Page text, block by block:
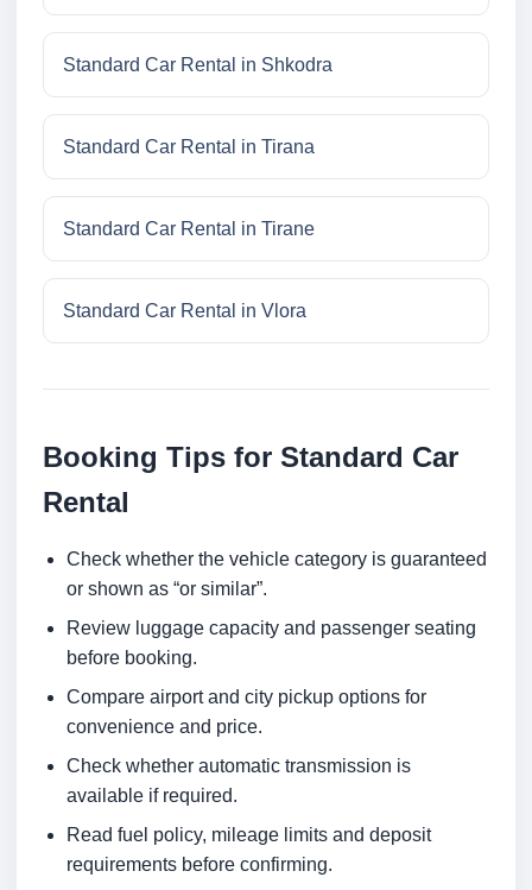
Standard Car Rental in Shkodra
Standard Car Rental in Tirana
Standard Car Rental in Tirane
Standard Car Rental in Vlora
Booking Tips for Standard Car
Rental
Check whether the vehicle category is guaranteed
or shown as “or similar”.
Review luggage capacity and passenger seating
before booking.
Compare airport and city pickup options for
convenience and price.
Check whether automatic transmission is
available if required.
Read fuel policy, mileage limits and deposit
requirements before confirming.